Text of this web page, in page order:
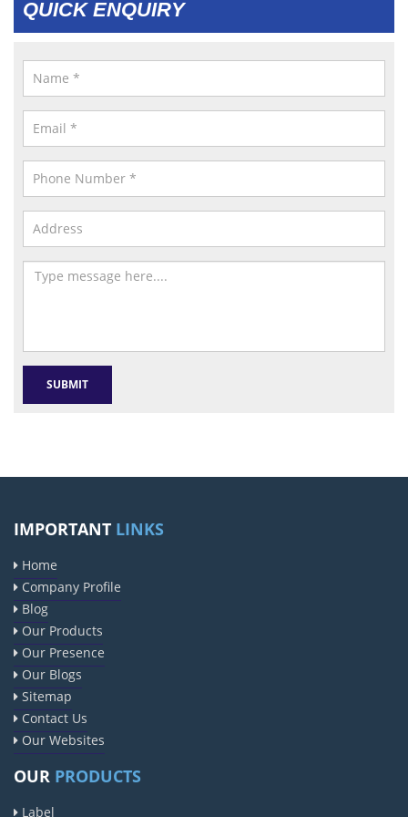
QUICK ENQUIRY
IMPORTANT LINKS
Home
Company Profile
Blog
Our Products
Our Presence
Our Blogs
Sitemap
Contact Us
Our Websites
OUR PRODUCTS
Label